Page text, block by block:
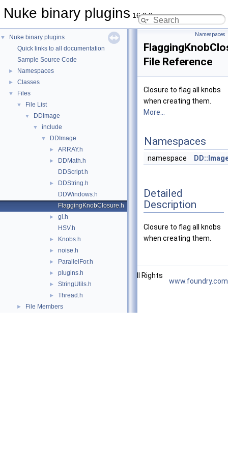
Nuke binary plugins 16.0.9
▼
Nuke binary plugins
Quick links to all documentation
Sample Source Code
► Namespaces
► Classes
▼ Files
▼ File List
▼ DDImage
▼ include
▼ DDImage
► ARRAY.h
►
DDMath.h
DDScript.h
►
DDString.h
DDWindows.h
FlaggingKnobClosure.h
►
gl.h
HSV.h
► Knobs.h
► noise.h
► ParallelFor.h
► plugins.h
► StringUtils.h
► Thread.h
► File Members
Namespaces
File Reference
Closure to flag all knobs
when creating them.
More...
Namespaces
namespace
Detailed
Description
Closure to flag all knobs
when creating them.
©2026 The Foundry Visionmongers, Ltd. All Rights
www.foundry.com